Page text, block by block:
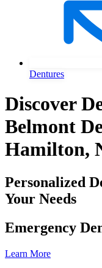
Dentures
Discover
Belmont
Hamilton,
Personalized
Your Needs
Emergency
Learn More